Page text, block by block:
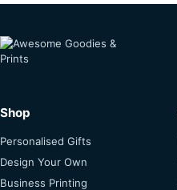
Shop
Personalised Gifts
Design Your Own
Business Printing